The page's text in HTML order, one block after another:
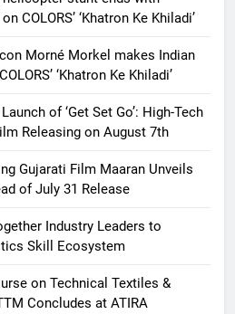
COLORS’ ‘Khatron Ke Khiladi’
Morné Morkel makes Indian
‘Khatron Ke Khiladi’
of ‘Get Set Go’: High-Tech
Releasing on August 7th
Gujarati Film Maaran Unveils
of July 31 Release
Industry Leaders to
Skill Ecosystem
on Technical Textiles &
Concludes at ATIRA